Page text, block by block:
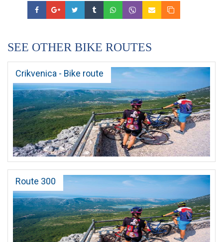
SEE OTHER BIKE ROUTES
Crikvenica - Bike route
Route 300